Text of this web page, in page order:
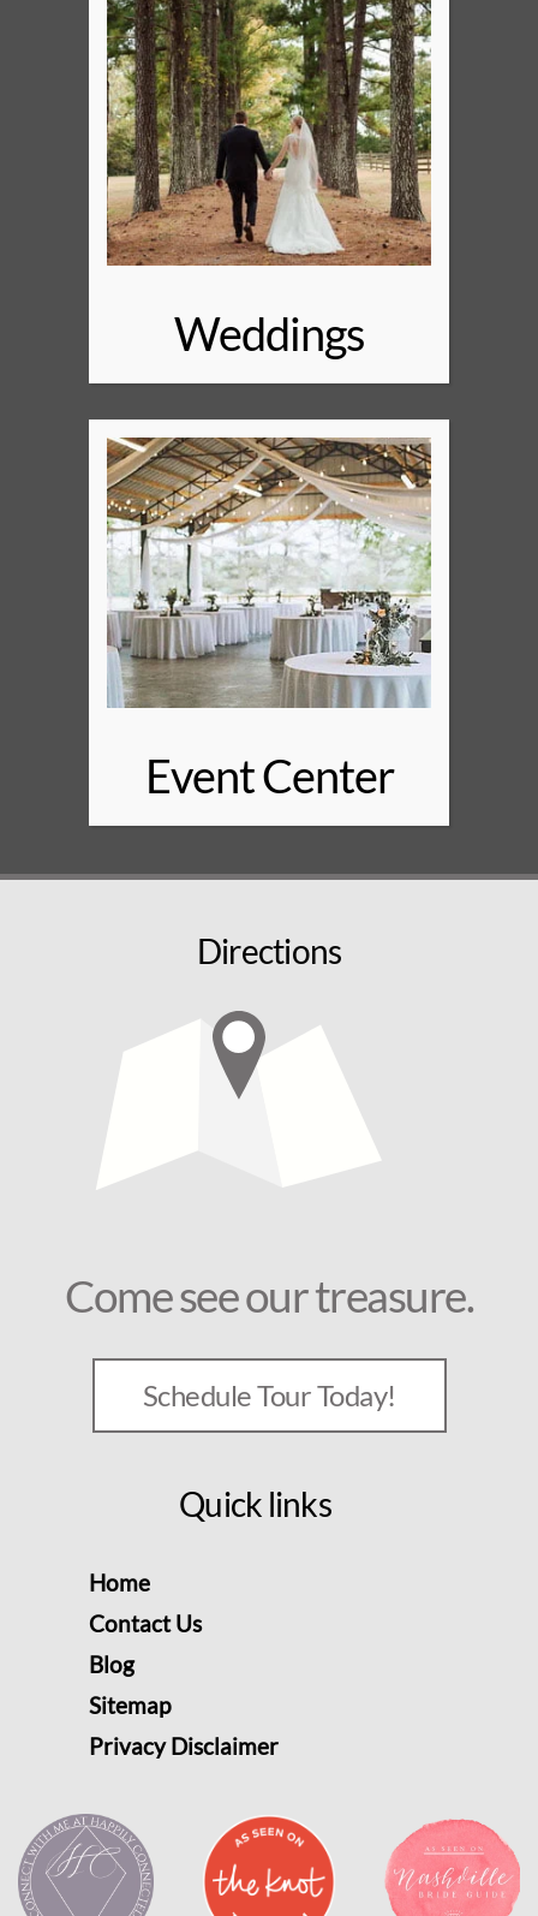
Weddings
Event Center
Directions
Come see our treasure.
Schedule Tour Today!
Quick links
Home
Contact Us
Blog
Sitemap
Privacy Disclaimer